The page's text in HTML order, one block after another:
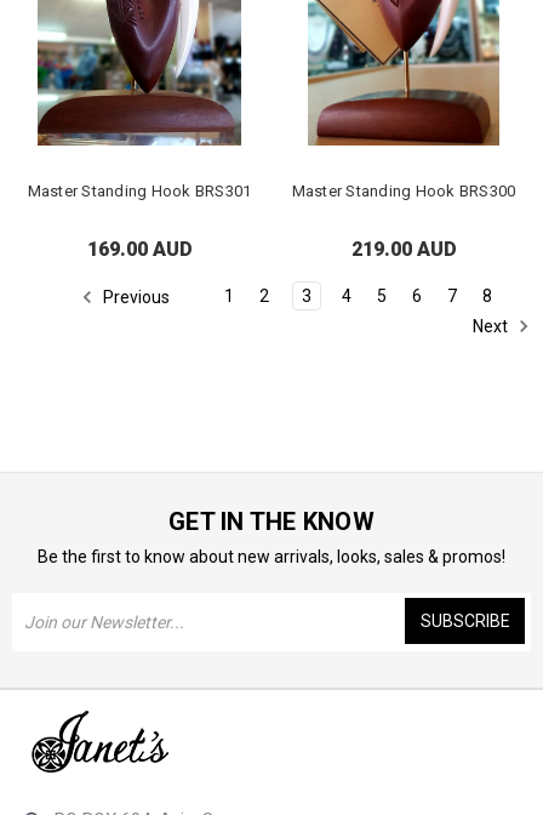
Master Standing Hook BRS301
169.00 AUD
Master Standing Hook BRS300
219.00 AUD
Previous 1 2 3 4 5 6 7
8
Next
GET IN THE KNOW
Be the first to know about new arrivals, looks, sales & promos!
Address